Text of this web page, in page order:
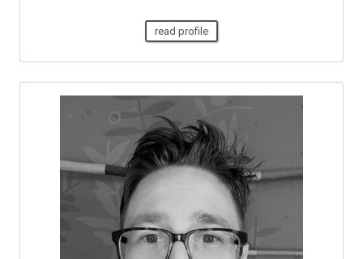
read profile